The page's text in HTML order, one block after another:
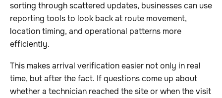
sorting through scattered updates, businesses can use
reporting tools to look back at route movement,
location timing, and operational patterns more
efficiently.
This makes arrival verification easier not only in real
time, but after the fact. If questions come up about
whether a technician reached the site or when the visit